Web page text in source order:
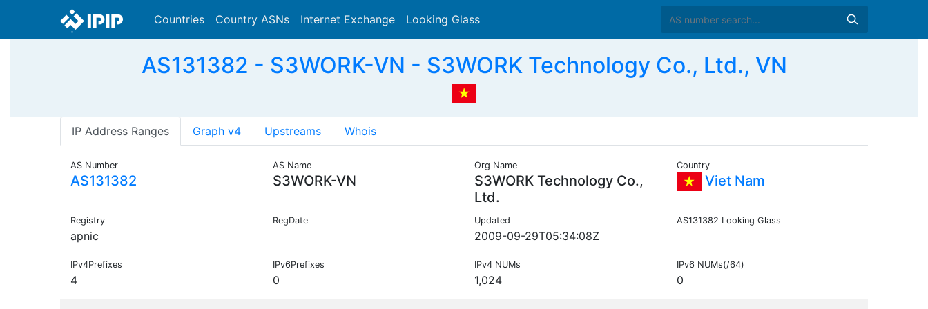
Countries Country ASNs Internet Exchange Looking Glass
AS131382 - S3WORK-VN - S3WORK Technology Co., Ltd., VN
IP Address Ranges Graph v4 Upstreams Whois
AS Number
AS131382
AS Name
S3WORK-VN
Org Name
S3WORK Technology Co.,
Ltd.
Country
Viet Nam
Registry
apnic
RegDate Updated
2009-09-29T05:34:08Z
AS131382 Looking Glass
IPv4Prefixes
4
IPv6Prefixes
0
IPv4 NUMs
1,024
IPv6 NUMs(/64)
0